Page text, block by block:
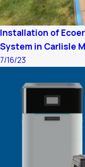
Installation of
System in Carlisle
7/16/23